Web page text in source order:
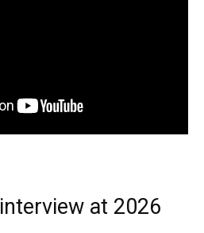
at 2026